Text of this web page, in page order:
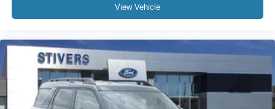
Front Center Armrest
Split folding rear seat
Passenger door bin
Alloy wheels
Wheels: 18" Sparkle Silver-Painted Aluminum
View Vehicle